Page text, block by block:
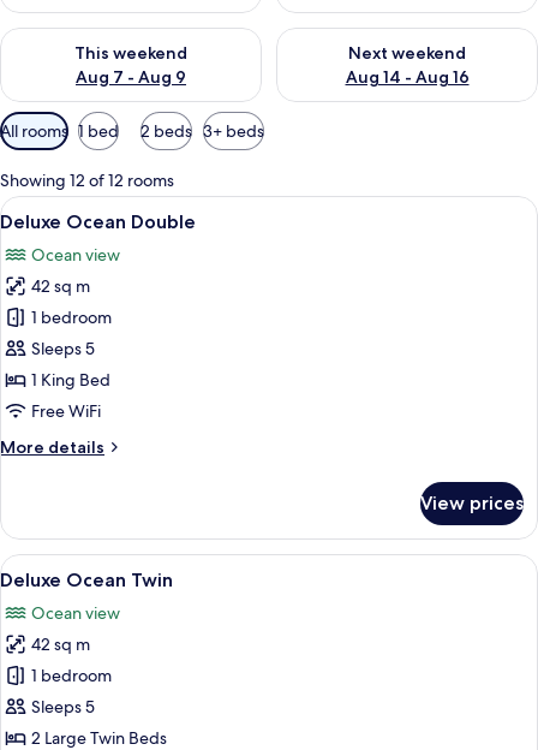
This weekend
Aug 7 - Aug 9
Check availability for this weekend Aug 7 - Aug 9
Next weekend
Aug 14 - Aug 16
Check availability for next
Available
filters
for
rooms
All rooms 1 bed 2 beds 3+ beds
Showing 12 of 12 rooms
View
all
photos
for
Deluxe
Ocean
Double
A modern hotel room with a large
9
Deluxe Ocean Double
Ocean view
42 sq m
1 bedroom
Sleeps 5
1 King Bed
Free WiFi
More details
More
Ocean
Double
View prices
View
all
photos
for
Deluxe
Ocean
Twin
A modern hotel room with two beds,
9
Deluxe Ocean Twin
Ocean view
42 sq m
1 bedroom
Sleeps 5
2 Large Twin Beds